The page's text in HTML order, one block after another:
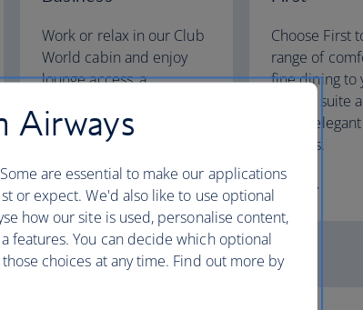
Work or relax in our Club
World cabin and enjoy
lounge access, a
and fully flat beds for a
restful sleep.
Club World
Choose First
range of
fine dining to
private suite
to our
lounges.
First
Airways
are essential to make our applications
or expect. We'd also like to use optional
how our site is used, personalise content,
features. You can decide which optional
choices at any time. Find out more by